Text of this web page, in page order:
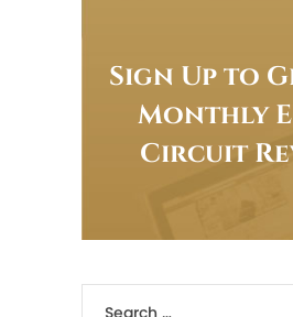
Sign Up to
Monthly
Circuit